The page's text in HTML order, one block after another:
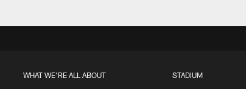
WHAT WE'RE ALL ABOUT STADIUM